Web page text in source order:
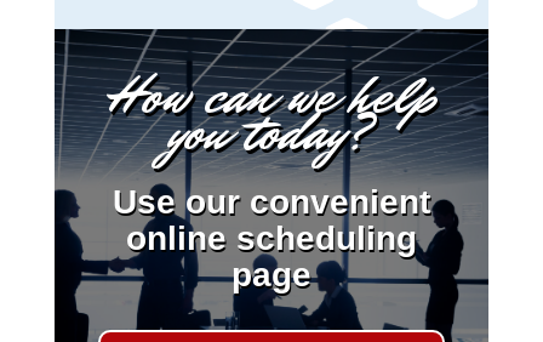
How can we help
you today?
Use our convenient
online scheduling
page